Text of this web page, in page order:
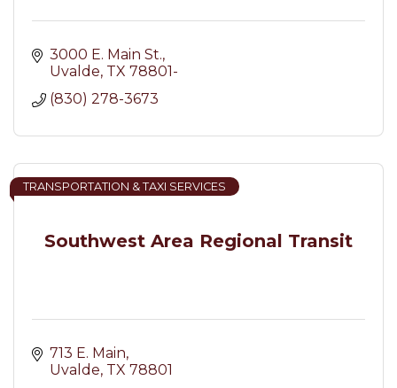
3000 E. Main St.
Uvalde TX 78801-
(830) 278-3673
Southwest Area Regional Transit
TRANSPORTATION & TAXI SERVICES
713 E. Main
Uvalde TX 78801